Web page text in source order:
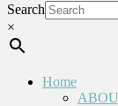
Search
×
Home